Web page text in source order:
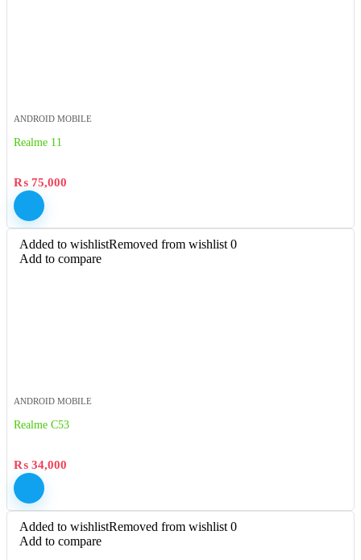
ANDROID MOBILE
Realme 11
₨ 75,000
Added to wishlistRemoved from wishlist 0
Add to compare
ANDROID MOBILE
Realme C53
₨ 34,000
Added to wishlistRemoved from wishlist 0
Add to compare